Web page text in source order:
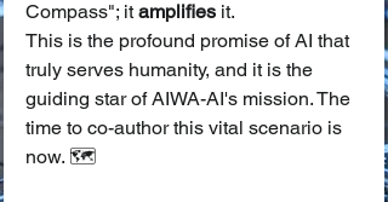
Compass"; it amplifies it.
This is the profound promise of AI that
truly serves humanity, and it is the
guiding star of AIWA-AI's mission. The
time to co-author this vital scenario is
now. 🗺️